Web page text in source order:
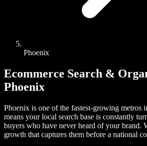
Phoenix
Ecommerce Search &
Phoenix
Phoenix is one of the fastest-growing metros
means your local search base is constantly
buyers who have never heard of your brand.
growth that captures them before a national